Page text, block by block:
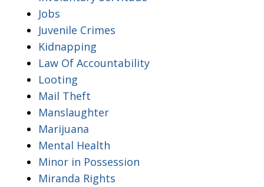
Jobs
Juvenile Crimes
Kidnapping
Law Of Accountability
Looting
Mail Theft
Manslaughter
Marijuana
Mental Health
Minor in Possession
Miranda Rights